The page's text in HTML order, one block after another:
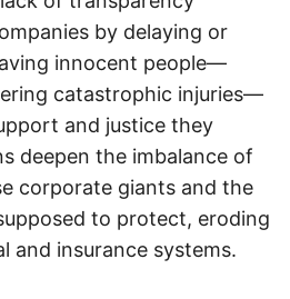
by delaying or
innocent people—
catastrophic injuries—
and justice they
deepen the imbalance of
corporate giants and the
to protect, eroding
and insurance systems.